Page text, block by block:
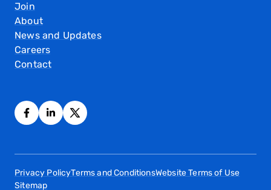
Join
About
News and Updates
Careers
Contact
Privacy PolicyTerms and ConditionsWebsite Terms of Use
Sitemap